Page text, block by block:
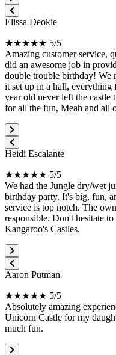
Elissa Deokie
★★★★★ 5/5
Amazing customer service,
did an awesome job in
double trouble birthday! We
it set up in a hall,
year old never left the
for all the fun, Meah and all
Heidi Escalante
★★★★★ 5/5
We had the Jungle dry/wet
birthday party. It's big, fun,
service is top notch. The
responsible. Don't hesitate
Kangaroo's Castles.
Aaron Putman
★★★★★ 5/5
Absolutely amazing
Unicorn Castle for my
much fun.